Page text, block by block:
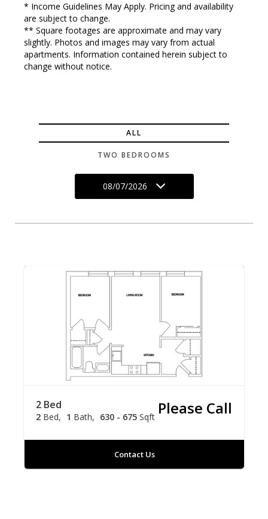
* Income Guidelines May Apply. Pricing and availability
are subject to change.
** Square footages are approximate and may vary
slightly. Photos and images may vary from actual
apartments. Information contained herein subject to
change without notice.
ALL
TWO BEDROOMS
08/07/2026
2 Bed
2 Bed 1 Bath 630 - 675 Sqft Please Call
Contact Us